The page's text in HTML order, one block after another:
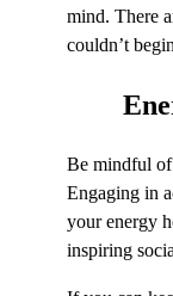
mind. There
couldn’t
Be mindful of
Engaging in
your energy
inspiring